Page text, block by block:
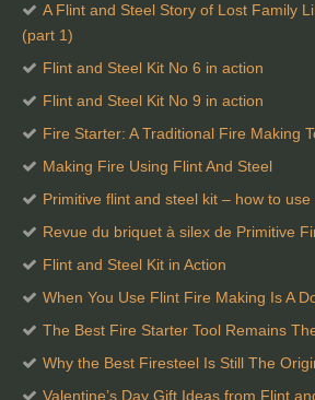
A Flint and Steel Story of Lost Family
(part 1)
Flint and Steel Kit No 6 in action
Flint and Steel Kit No 9 in action
Fire Starter: A Traditional Fire Making
Making Fire Using Flint And Steel
Primitive flint and steel kit – how to
Revue du briquet à silex de Primitive
Flint and Steel Kit in Action
When You Use Flint Fire Making Is A
The Best Fire Starter Tool Remains
Why the Best Firesteel Is Still The
Valentine’s Day Gift Ideas from Flint